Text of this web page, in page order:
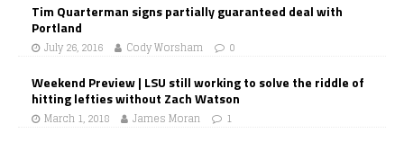
Tim Quarterman signs partially guaranteed deal with
Portland
July 26, 2016 Cody Worsham 0
Weekend Preview | LSU still working to solve the riddle of
hitting lefties without Zach Watson
March 1, 2018 James Moran 1